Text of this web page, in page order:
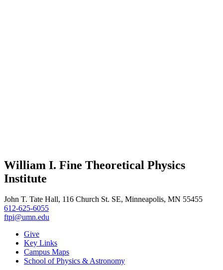
William I. Fine Theoretical Physics
Institute
John T. Tate Hall, 116 Church St. SE, Minneapolis, MN 55455
612-625-6055
ftpi@umn.edu
Give
Key Links
Campus Maps
School of Physics & Astronomy